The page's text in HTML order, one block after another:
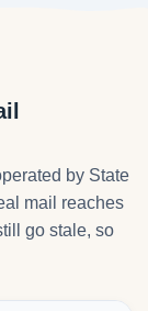
by State
mail reaches
go stale, so